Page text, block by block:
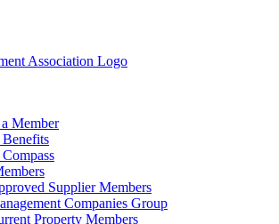
Member
Supplier Members
Companies Group
Property Members